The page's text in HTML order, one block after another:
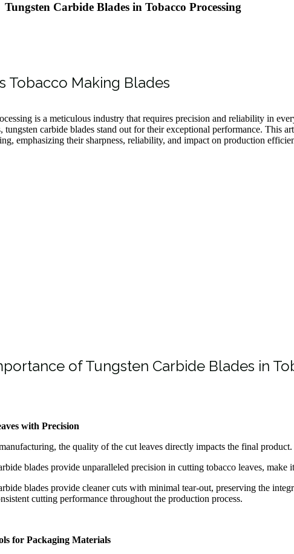
Tungsten Carbide Blades in Tobacco Processing
Tobacco Making Blades
is a meticulous industry that requires precision and reliability in
tungsten carbide blades stand out for their exceptional performance. This
emphasizing their sharpness, reliability, and impact on production
of Tungsten Carbide Blades in
with Precision
the quality of the cut leaves directly impacts the final product.
blades provide unparalleled precision in cutting tobacco leaves,
blades provide cleaner cuts with minimal tear-out, preserving the
cutting performance throughout the production process.
for Packaging Materials